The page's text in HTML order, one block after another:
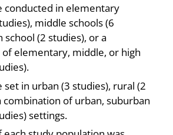
conducted in elementary
middle schools (6
school (2 studies), or a
elementary, middle, or high
set in urban (3 studies), rural (2
combination of urban, suburban
settings.